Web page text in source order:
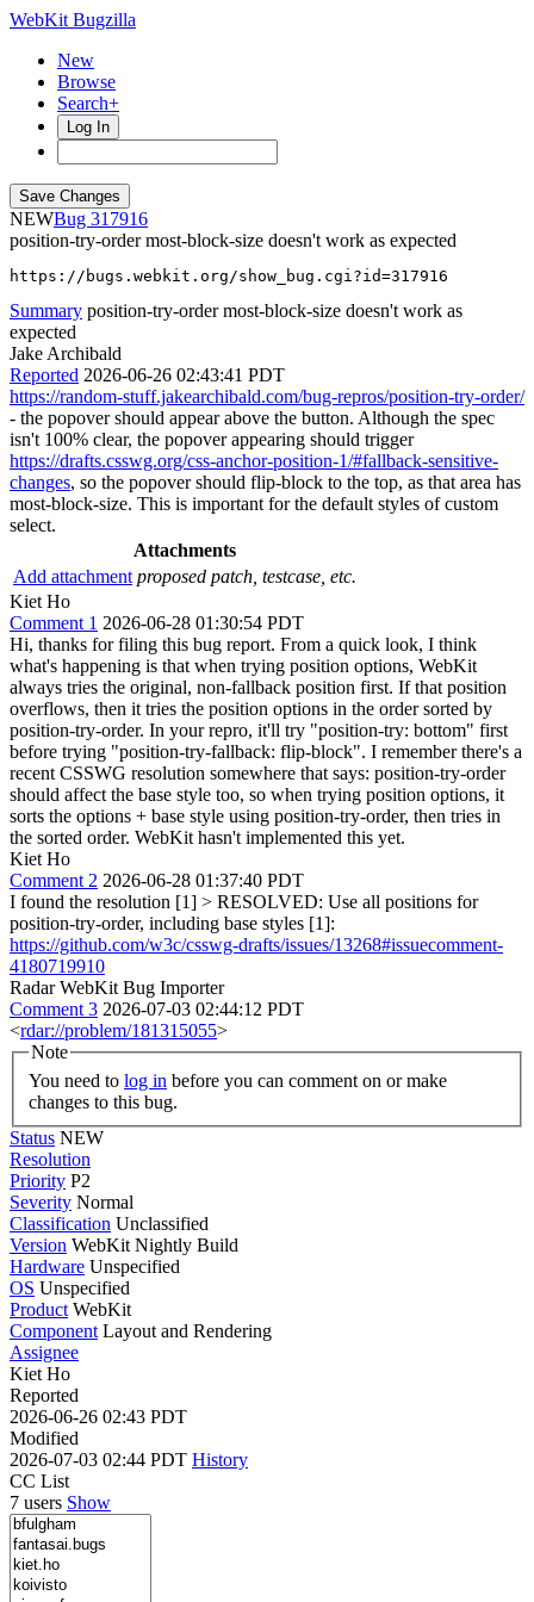
WebKit Bugzilla
New
Browse
Search+
Log In
NEW
317916
position-try-order most-block-size doesn't work as expected
https://bugs.webkit.org/show_bug.cgi?id=317916
Summary position-try-order most-block-size doesn't work as
expected
Jake Archibald
Reported 2026-06-26 02:43:41 PDT
https://random-stuff.jakearchibald.com/bug-repros/position-try-order/
- the popover should appear above the button. Although the spec
isn't 100% clear, the popover appearing should trigger
https://drafts.csswg.org/css-anchor-position-1/#fallback-sensitive-
changes, so the popover should flip-block to the top, as that area has
most-block-size. This is important for the default styles of custom
select.
Attachments
Add attachment proposed patch, testcase, etc.
Kiet Ho
Comment 1 2026-06-28 01:30:54 PDT
Hi, thanks for filing this bug report. From a quick look, I think
what's happening is that when trying position options, WebKit
always tries the original, non-fallback position first. If that position
overflows, then it tries the position options in the order sorted by
position-try-order. In your repro, it'll try "position-try: bottom" first
before trying "position-try-fallback: flip-block". I remember there's a
recent CSSWG resolution somewhere that says: position-try-order
should affect the base style too, so when trying position options, it
sorts the options + base style using position-try-order, then tries in
the sorted order. WebKit hasn't implemented this yet.
Kiet Ho
Comment 2 2026-06-28 01:37:40 PDT
I found the resolution [1] > RESOLVED: Use all positions for
position-try-order, including base styles [1]:
https://github.com/w3c/csswg-drafts/issues/13268#issuecomment-
4180719910
Radar WebKit Bug Importer
Comment 3 2026-07-03 02:44:12 PDT
<rdar://problem/181315055>
Note
You need to log in
changes to this bug.
Status NEW
Resolution
Priority P2
Severity Normal
Classification Unclassified
Version WebKit Nightly Build
Hardware Unspecified
OS Unspecified
Product WebKit
Component Layout and Rendering
Assignee
Kiet Ho
Reported
2026-06-26 02:43 PDT
Modified
2026-07-03 02:44 PDT History
CC List
7 users Show